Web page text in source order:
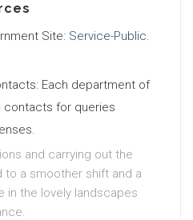
Site: Service-Public.
Each department of
contacts for queries
and carrying out the
to a smoother shift and a
in the lovely landscapes